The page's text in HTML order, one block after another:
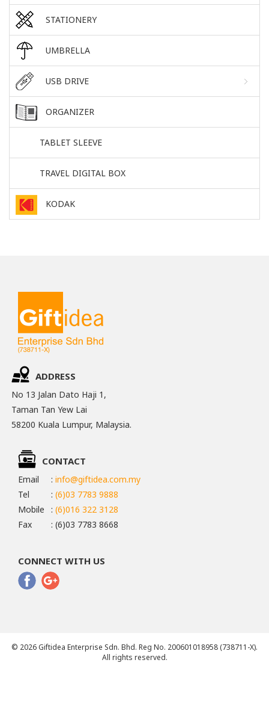
STATIONERY
UMBRELLA
USB DRIVE
ORGANIZER
TABLET SLEEVE
TRAVEL DIGITAL BOX
KODAK
ADDRESS
No 13 Jalan Dato Haji 1,
Taman Tan Yew Lai
58200 Kuala Lumpur, Malaysia.
CONTACT
Email : info@giftidea.com.my
Tel
: (6)03 7783 9888
Mobile
: (6)016 322 3128
Fax
: (6)03 7783 8668
CONNECT WITH US
© 2026 Giftidea Enterprise Sdn. Bhd. Reg No. 200601018958 (738711-X).
All rights reserved.